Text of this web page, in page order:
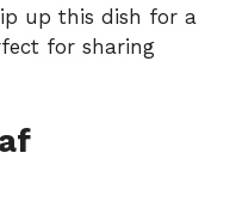
up this dish for a
for sharing